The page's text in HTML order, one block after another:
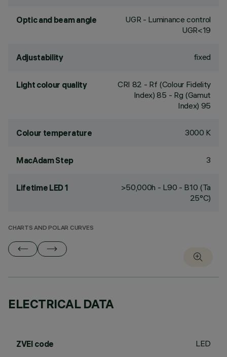
Optic and beam angle
UGR - Luminance control
UGR<19
Adjustability fixed
Light colour quality CRI 82 - Rf (Colour Fidelity
Index) 85 - Rg (Gamut
Index) 95
Colour temperature 3000 K
MacAdam Step 3
Lifetime LED 1
>50,000h - L90 - B10 (Ta
25°C)
CHARTS AND POLAR CURVES
ELECTRICAL DATA
ZVEI code LED